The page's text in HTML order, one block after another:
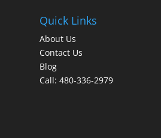
Quick Links
About Us
Contact Us
Blog
Call: 480-336-2979